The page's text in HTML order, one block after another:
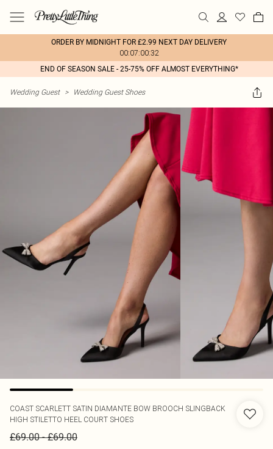
ORDER BY MIDNIGHT FOR £2.99 NEXT DAY DELIVERY
00:07:00:32
END OF SEASON SALE - 25-75% OFF ALMOST EVERYTHING*
Wedding Guest > Wedding Guest Shoes
COAST SCARLETT SATIN DIAMANTE BOW BROOCH SLINGBACK
HIGH STILETTO HEEL COURT SHOES
£69.00-£69.00